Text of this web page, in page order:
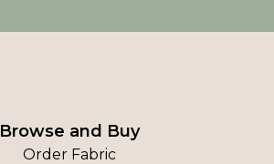
Browse and Buy
Order Fabric